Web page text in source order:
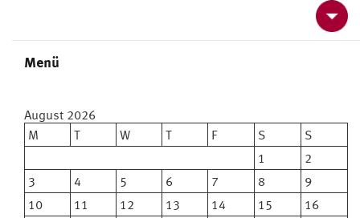
Menü
Kooperationen
Publikationen und Links
August 2026
M
T W T F S
S
1
2
3
4 5 6 7 8
9
10
11 12 13 14 15
16